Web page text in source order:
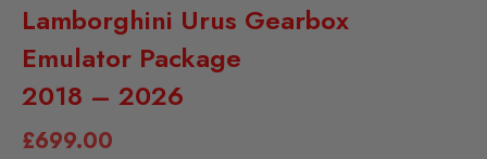
Lamborghini Urus Gearbox
Emulator Package
2018 – 2026
£699.00